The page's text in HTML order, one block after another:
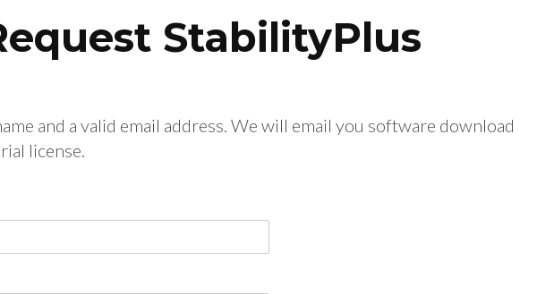
StabilityPlus
and a valid email address. We will email you software download
license.